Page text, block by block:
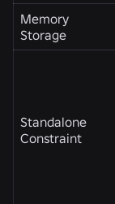
Memory
Storage
Standalone
Constraint